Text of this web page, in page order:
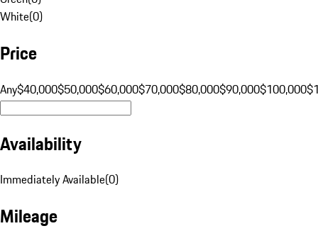
White(0)
Price
Any$40,000$50,000$60,000$70,000$80,000$90,000$100,000
Availability
Immediately Available(0)
Mileage